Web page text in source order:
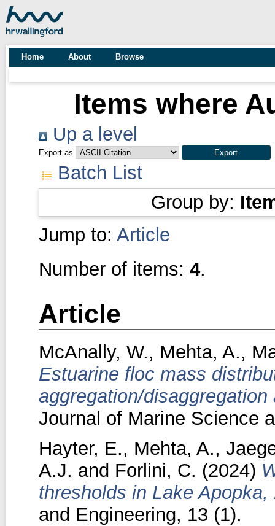
Home About Browse
Items where
Up a level
Export as
Batch List
Group by:
Jump to: Article
Number of items: 4.
Article
McAnally, W., Mehta, A.,
Estuarine floc mass
aggregation/
Journal of Marine Science
Hayter, E., Mehta, A.,
A.J. and Forlini, C. (2024)
thresholds in Lake Apopka,
and Engineering, 13 (1).